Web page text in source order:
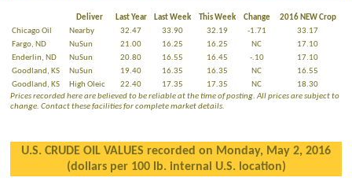
Deliver Last Year Last Week This Week Change
2016 NEW Crop
Chicago Oil
Nearby 32.47 33.90 32.19 -1.71
33.17
Fargo, ND
NuSun 21.00 16.25 16.25 NC
17.10
Enderlin, ND
NuSun 20.80 16.55 16.45 -.10
17.10
Goodland, KS
NuSun 19.40 16.35 16.35 NC
16.55
Goodland, KS
High Oleic 22.40 17.35 17.35 NC
18.30
Prices recorded here are believed to be reliable at the time of posting. All prices are subject to
change. Contact these facilities for complete market details.
U.S. CRUDE OIL VALUES recorded on Monday, May 2, 2016
(dollars per 100 lb. internal U.S. location)